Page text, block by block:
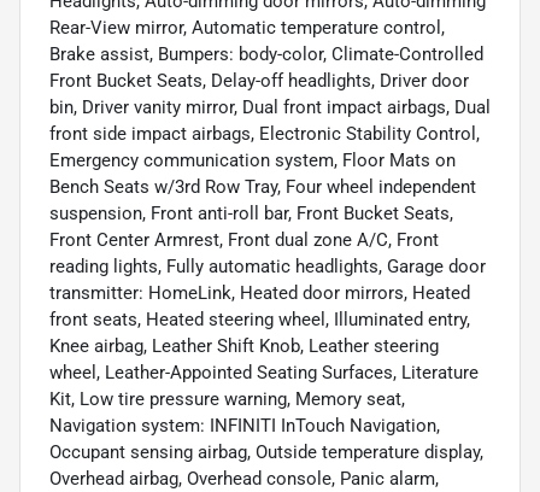
Rear-View mirror, Automatic temperature control,
Brake assist, Bumpers: body-color, Climate-Controlled
Front Bucket Seats, Delay-off headlights, Driver door
bin, Driver vanity mirror, Dual front impact airbags, Dual
front side impact airbags, Electronic Stability Control,
Emergency communication system, Floor Mats on
Bench Seats w/3rd Row Tray, Four wheel independent
suspension, Front anti-roll bar, Front Bucket Seats,
Front Center Armrest, Front dual zone A/C, Front
reading lights, Fully automatic headlights, Garage door
transmitter: HomeLink, Heated door mirrors, Heated
front seats, Heated steering wheel, Illuminated entry,
Knee airbag, Leather Shift Knob, Leather steering
wheel, Leather-Appointed Seating Surfaces, Literature
Kit, Low tire pressure warning, Memory seat,
Navigation system: INFINITI InTouch Navigation,
Occupant sensing airbag, Outside temperature display,
Overhead airbag, Overhead console, Panic alarm,